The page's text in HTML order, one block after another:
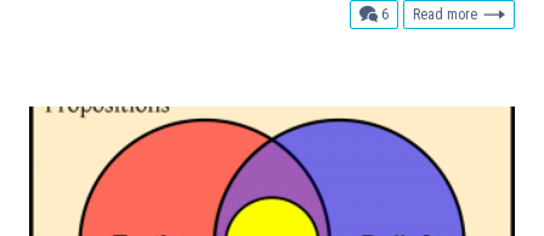
6comments
Read more